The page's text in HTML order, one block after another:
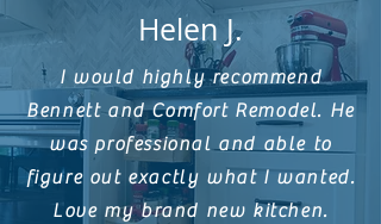
Helen J.
I would highly recommend
Bennett and Comfort Remodel. He
was professional and able to
figure out exactly what I wanted.
Love my brand new kitchen.